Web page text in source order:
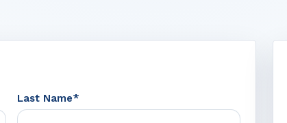
Last Name*